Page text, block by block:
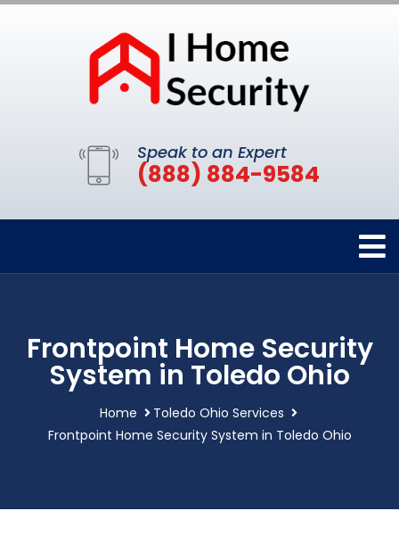
Speak to an Expert
(888) 884-9584
Frontpoint Home Security
System in Toledo Ohio
Home
Toledo Ohio Services
Frontpoint Home Security System in Toledo Ohio